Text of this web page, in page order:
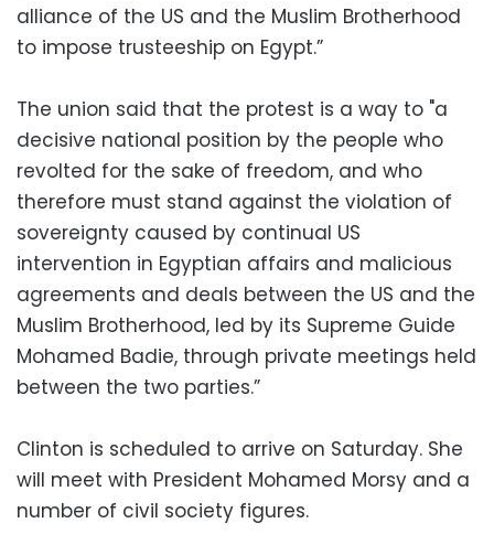
alliance of the US and the Muslim Brotherhood
to impose trusteeship on Egypt.”
The union said that the protest is a way to "a
decisive national position by the people who
revolted for the sake of freedom, and who
therefore must stand against the violation of
sovereignty caused by continual US
intervention in Egyptian affairs and malicious
agreements and deals between the US and the
Muslim Brotherhood, led by its Supreme Guide
Mohamed Badie, through private meetings held
between the two parties.”
Clinton is scheduled to arrive on Saturday. She
will meet with President Mohamed Morsy and a
number of civil society figures.